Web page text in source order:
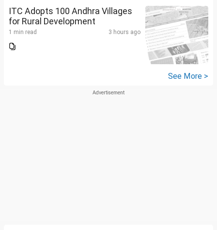
ITC Adopts 100 Andhra Villages
for Rural Development
1 min read 3 hours ago
See More >